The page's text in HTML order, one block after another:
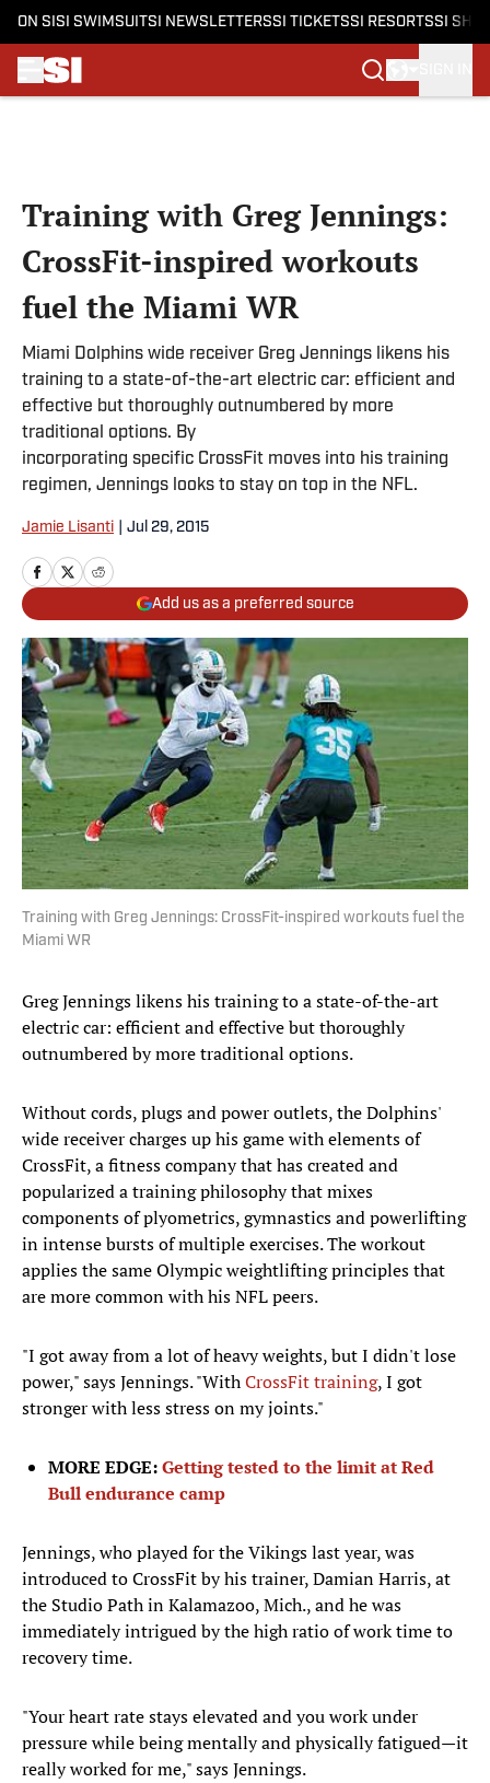
ON SI SI SWIMSUITSI NEWSLETTERSSI TICKETSSI RESORTSSI
Training with Greg Jennings:
CrossFit-inspired workouts
fuel the Miami WR
Miami Dolphins wide receiver Greg Jennings likens his
training to a state-of-the-art electric car: efficient and
effective but thoroughly outnumbered by more
traditional options. By
incorporating specific CrossFit moves into his training
regimen, Jennings looks to stay on top in the NFL.
Jamie Lisanti Jul 29, 2015
Add us as a preferred source
Training with Greg Jennings: CrossFit-inspired workouts fuel the
Miami WR
Greg Jennings likens his training to a state-of-the-art
electric car: efficient and effective but thoroughly
outnumbered by more traditional options.
Without cords, plugs and power outlets, the Dolphins'
wide receiver charges up his game with elements of
CrossFit, a fitness company that has created and
popularized a training philosophy that mixes
components of plyometrics, gymnastics and powerlifting
in intense bursts of multiple exercises. The workout
applies the same Olympic weightlifting principles that
are more common with his NFL peers.
"I got away from a lot of heavy weights, but I didn't lose
power," says Jennings. "WithCrossFit training, I got
stronger with less stress on my joints."
MORE EDGE:Getting tested to the limit at Red
Bull endurance camp
Jennings, who played for the Vikings last year, was
introduced to CrossFit by his trainer, Damian Harris, at
the Studio Path in Kalamazoo, Mich., and he was
immediately intrigued by the high ratio of work time to
recovery time.
"Your heart rate stays elevated and you work under
pressure while being mentally and physically fatigued—it
really worked for me," says Jennings.